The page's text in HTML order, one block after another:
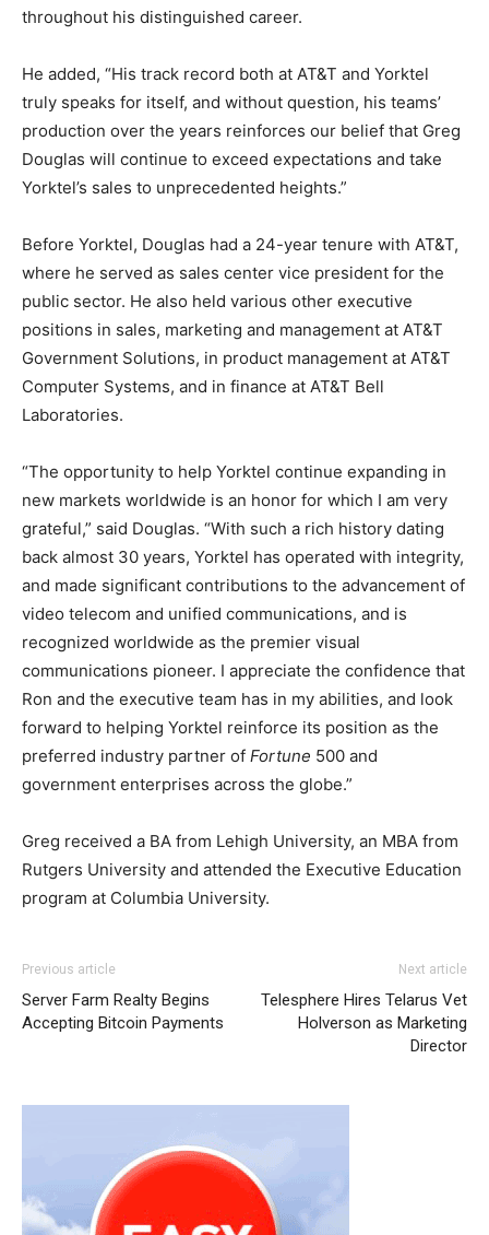
throughout his distinguished career.
He added, “His track record both at AT&T and Yorktel
truly speaks for itself, and without question, his teams’
production over the years reinforces our belief that Greg
Douglas will continue to exceed expectations and take
Yorktel’s sales to unprecedented heights.”
Before Yorktel, Douglas had a 24-year tenure with AT&T,
where he served as sales center vice president for the
public sector. He also held various other executive
positions in sales, marketing and management at AT&T
Government Solutions, in product management at AT&T
Computer Systems, and in finance at AT&T Bell
Laboratories.
“The opportunity to help Yorktel continue expanding in
new markets worldwide is an honor for which I am very
grateful,” said Douglas. “With such a rich history dating
back almost 30 years, Yorktel has operated with integrity,
and made significant contributions to the advancement of
video telecom and unified communications, and is
recognized worldwide as the premier visual
communications pioneer. I appreciate the confidence that
Ron and the executive team has in my abilities, and look
forward to helping Yorktel reinforce its position as the
preferred industry partner of Fortune 500 and
government enterprises across the globe.”
Greg received a BA from Lehigh University, an MBA from
Rutgers University and attended the Executive Education
program at Columbia University.
nike christian louboutin uk
nike roshe run femme pas
michael kors outlet uk nike roshe run 2015 christian
Previous article
Server Farm Realty Begins
Accepting Bitcoin Payments
Next article
Telesphere Hires Telarus Vet
Holverson as Marketing
Director